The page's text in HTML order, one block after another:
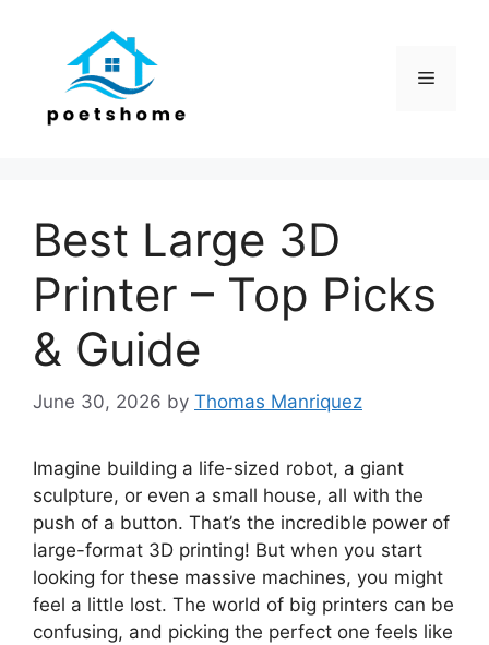
Menu
Best Large 3D
Printer – Top Picks
& Guide
June 30, 2026 by Thomas Manriquez
Imagine building a life-sized robot, a giant
sculpture, or even a small house, all with the
push of a button. That’s the incredible power of
large-format 3D printing! But when you start
looking for these massive machines, you might
feel a little lost. The world of big printers can be
confusing, and picking the perfect one feels like